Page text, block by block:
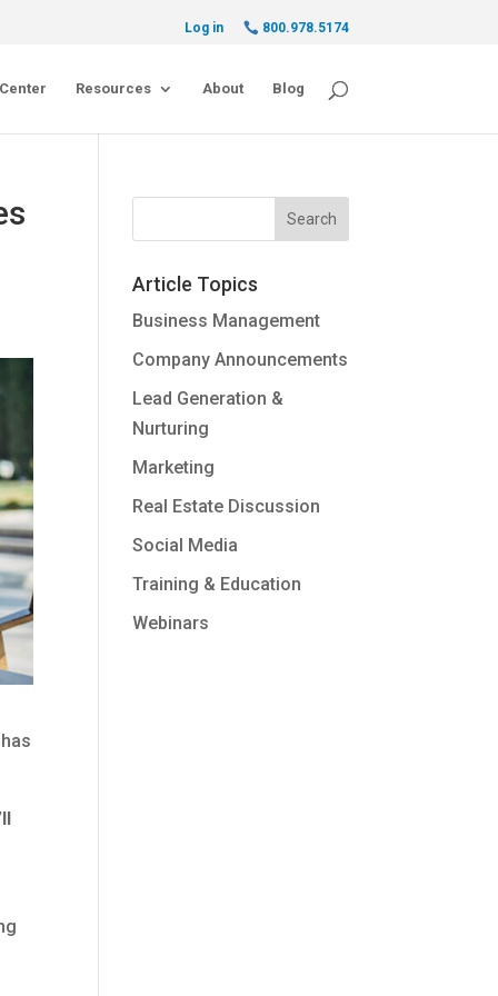
Log in 800.978.5174
Resources About Blog
Article Topics
Business Management
Company Announcements
Lead Generation &
Nurturing
Marketing
Real Estate Discussion
Social Media
Training & Education
Webinars